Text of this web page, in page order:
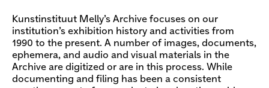
Kunstinstituut Melly’s Archive focuses on our
institution’s exhibition history and activities from
1990 to the present. A number of images, documents,
ephemera, and audio and visual materials in the
Archive are digitized or are in this process. While
documenting and filing has been a consistent